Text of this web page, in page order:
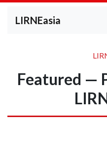
LIRNEasia
Featured —